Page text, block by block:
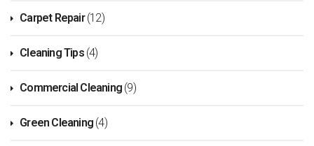
Carpet Repair(12)
Cleaning Tips(4)
Commercial Cleaning (9)
Green Cleaning (4)